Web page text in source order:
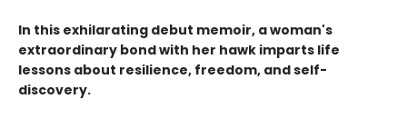
In this exhilarating debut memoir, a woman's
extraordinary bond with her hawk imparts life
lessons about resilience, freedom, and self-
discovery.